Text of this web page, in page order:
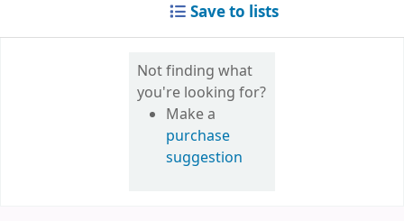
Save to lists
Not finding what
you're looking for?
Make a
purchase
suggestion